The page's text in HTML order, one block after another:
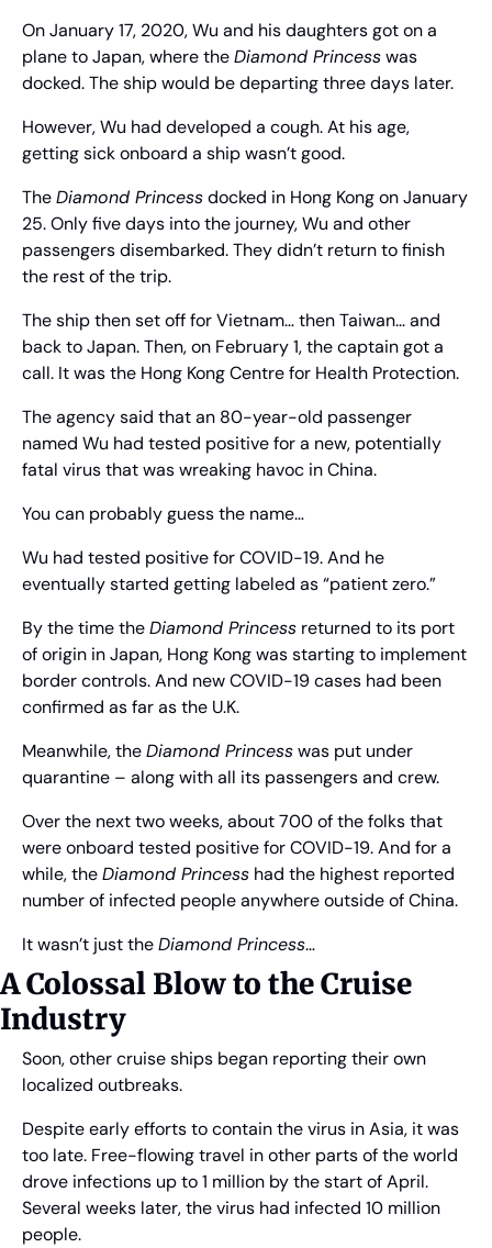
On January 17, 2020, Wu and his daughters got on a
plane to Japan, where the Diamond Princess was
docked. The ship would be departing three days later.
However, Wu had developed a cough. At his age,
getting sick onboard a ship wasn’t good.
The Diamond Princess docked in Hong Kong on January
25. Only five days into the journey, Wu and other
passengers disembarked. They didn’t return to finish
the rest of the trip.
The ship then set off for Vietnam… then Taiwan… and
back to Japan. Then, on February 1, the captain got a
call. It was the Hong Kong Centre for Health Protection.
The agency said that an 80-year-old passenger
named Wu had tested positive for a new, potentially
fatal virus that was wreaking havoc in China.
You can probably guess the name…
Wu had tested positive for COVID-19. And he
eventually started getting labeled as “patient zero.”
By the time the Diamond Princess returned to its port
of origin in Japan, Hong Kong was starting to implement
border controls. And new COVID-19 cases had been
confirmed as far as the U.K.
Meanwhile, the Diamond Princess was put under
quarantine – along with all its passengers and crew.
Over the next two weeks, about 700 of the folks that
were onboard tested positive for COVID-19. And for a
while, the Diamond Princess had the highest reported
number of infected people anywhere outside of China.
It wasn’t just the Diamond Princess…
A Colossal Blow to the Cruise
Industry
Soon, other cruise ships began reporting their own
localized outbreaks.
Despite early efforts to contain the virus in Asia, it was
too late. Free-flowing travel in other parts of the world
drove infections up to 1 million by the start of April.
Several weeks later, the virus had infected 10 million
people.